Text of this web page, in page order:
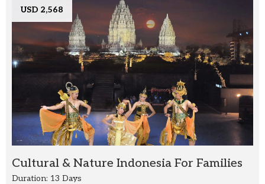
USD 2,568
Cultural & Nature Indonesia For Families
Duration: 13 Days